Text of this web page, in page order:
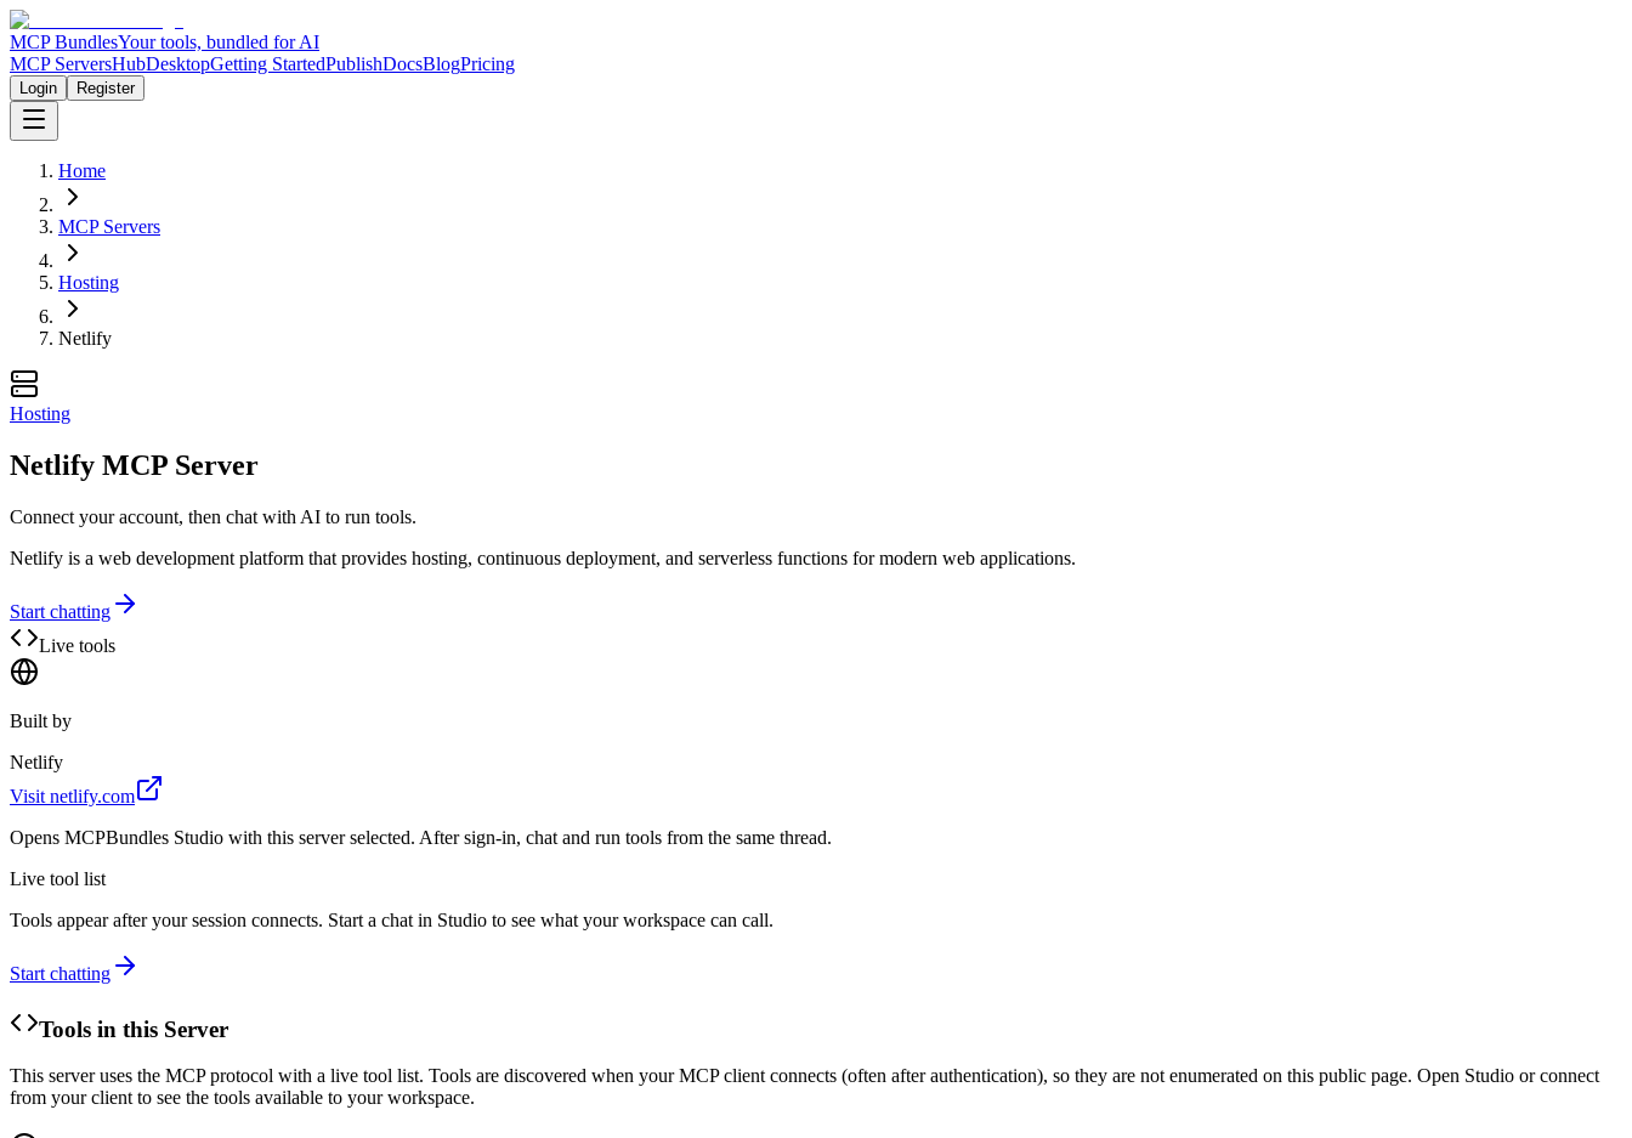
MCP BundlesYour tools, bundled for AI
MCP ServersHubDesktopGetting StartedPublishDocsBlogPricing
Login Register
Home
MCP Servers
Hosting
Netlify
Hosting
Netlify MCP Server
Connect your account, then chat with AI to run tools.
Netlify is a web development platform that provides hosting, continuous deployment, and serverless functions for modern web applications.
Start chatting
Live tools
Built by
Netlify
Visit netlify.com
Opens MCPBundles Studio with this server selected. After sign-in, chat and run tools from the same thread.
Live tool list
Tools appear after your session connects. Start a chat in Studio to see what your workspace can call.
Start chatting
Tools in this Server
This server uses the MCP protocol with a live tool list. Tools are discovered when your MCP client connects (often after authentication), so they are not enumerated on this public page. Open Studio or connect
from your client to see the tools available to your workspace.